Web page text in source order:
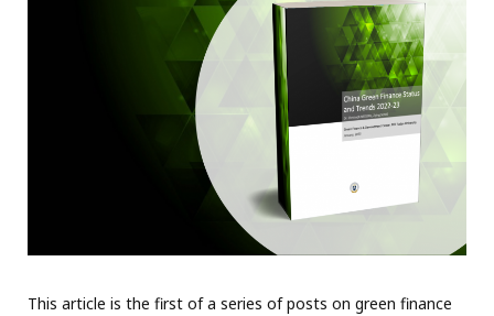
This article is the first of a series of posts on green finance